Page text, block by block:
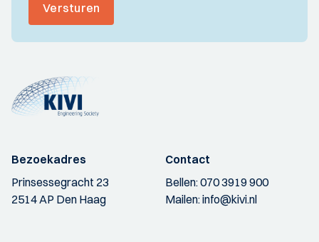
Versturen
Bezoekadres
Prinsessegracht 23
2514 AP Den Haag
Contact
Bellen:070 3919 900
Mailen:info@kivi.nl